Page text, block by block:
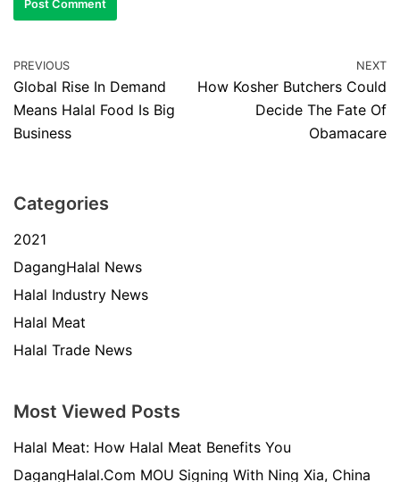
PREVIOUS
Global Rise In Demand
Means Halal Food Is Big
Business
NEXT
How Kosher Butchers Could
Decide The Fate Of
Obamacare
Categories
2021
DagangHalal News
Halal Industry News
Halal Meat
Halal Trade News
Most Viewed Posts
Halal Meat: How Halal Meat Benefits You
DagangHalal.Com MOU Signing With Ning Xia, China